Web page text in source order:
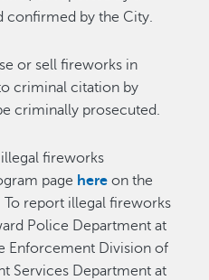
confirmed by the City.
or sell fireworks in
criminal citation by
criminally prosecuted.
fireworks
page here on the
report illegal fireworks
Police Department at
Enforcement Division of
Services Department at